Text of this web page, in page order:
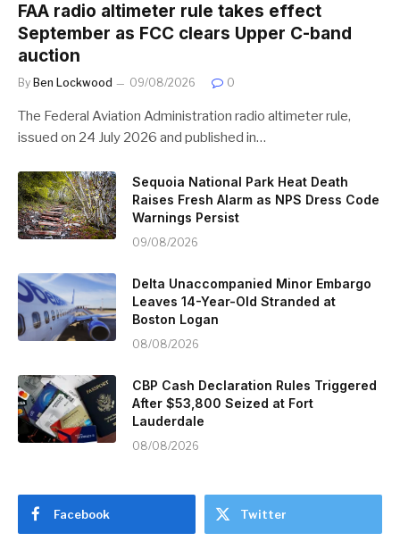
FAA radio altimeter rule takes effect
September as FCC clears Upper C-band
auction
By Ben Lockwood 09/08/2026 0
The Federal Aviation Administration radio altimeter rule,
issued on 24 July 2026 and published in…
Sequoia National Park Heat Death
Raises Fresh Alarm as NPS Dress Code
Warnings Persist
09/08/2026
Delta Unaccompanied Minor Embargo
Leaves 14-Year-Old Stranded at
Boston Logan
08/08/2026
CBP Cash Declaration Rules Triggered
After $53,800 Seized at Fort
Lauderdale
08/08/2026
Facebook Twitter